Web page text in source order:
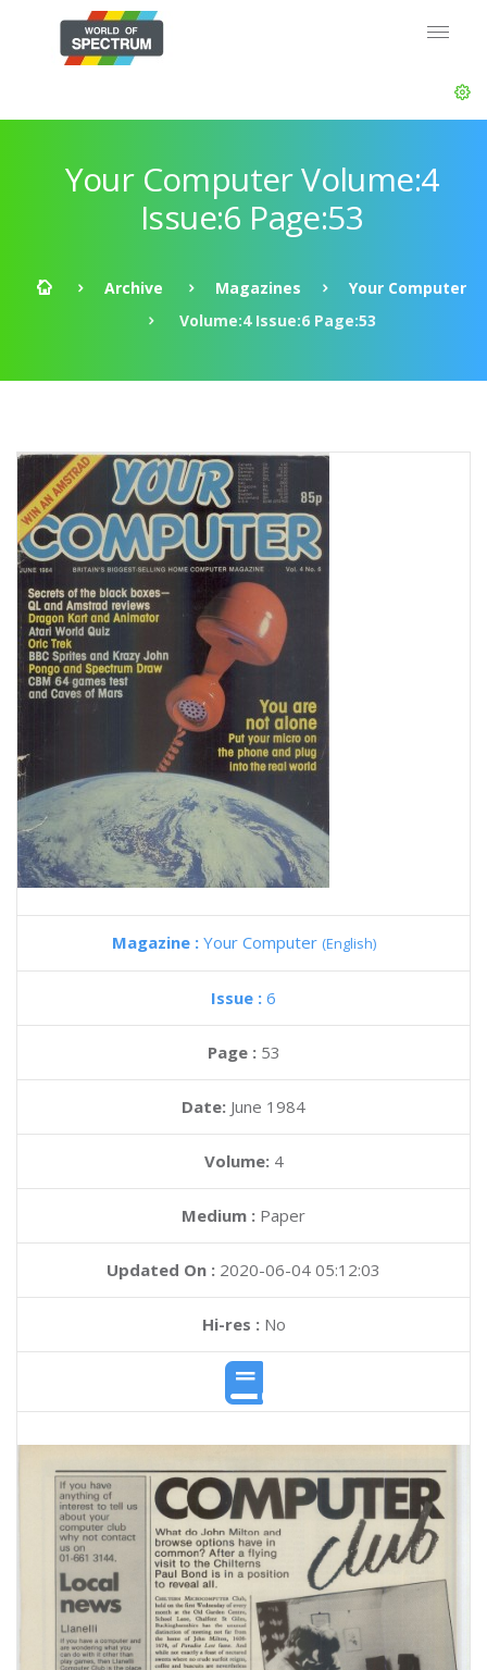
Your Computer Volume:4
Issue:6 Page:53
Archive Magazines
Your Computer
Volume:4 Issue:6 Page:53
Magazine : Your Computer (English)
Issue : 6
Page : 53
Date: June 1984
Volume: 4
Medium : Paper
Updated On : 2020-06-04 05:12:03
Hi-res :No